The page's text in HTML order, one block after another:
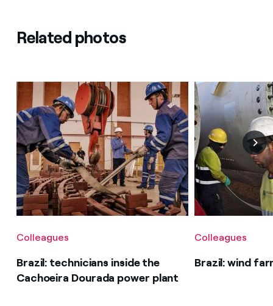
Related photos
Colleagues
Brazil: technicians inside the
Cachoeira Dourada power plant
Colleagues
Brazil: wind